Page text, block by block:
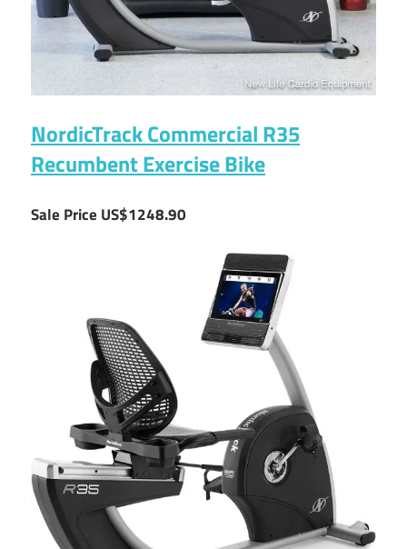
NordicTrack Commercial R35
Recumbent Exercise Bike
Sale Price US$1248.90